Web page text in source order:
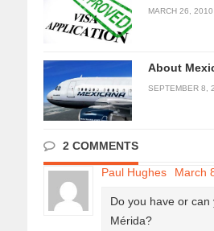
MARCH 26, 2010
About
SEPTEMBER 8,
2 COMMENTS
Paul Hughes March
Do you have or
Mérida?